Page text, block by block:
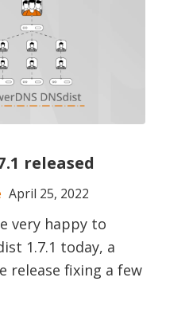
released
April 25, 2022
very happy to
1.7.1 today, a
release fixing a few